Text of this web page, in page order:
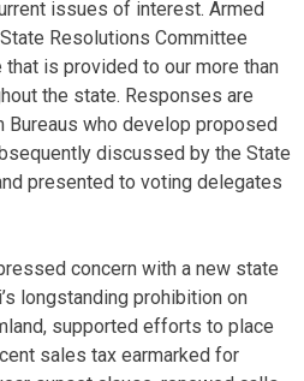
issues of interest. Armed
Resolutions Committee
is provided to our more than
the state. Responses are
Bureaus who develop proposed
discussed by the State
presented to voting delegates
concern with a new state
longstanding prohibition on
supported efforts to place
sales tax earmarked for